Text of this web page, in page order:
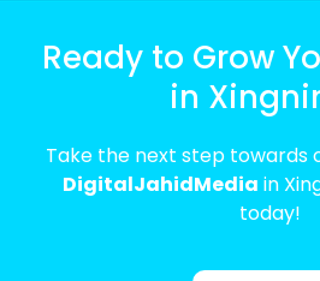
Ready to Grow
in
Take the next step towards
DigitalJahidMedia in
today!